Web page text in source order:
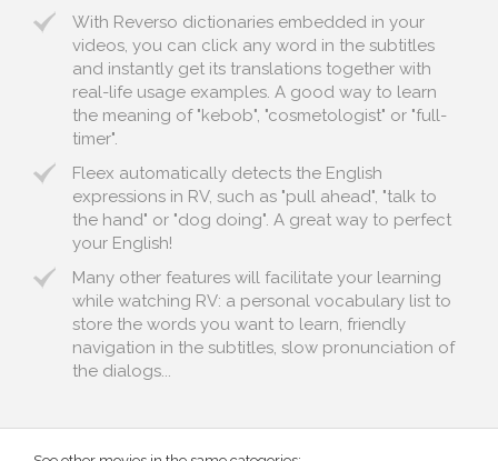
With Reverso dictionaries embedded in your
videos, you can click any word in the subtitles
and instantly get its translations together with
real-life usage examples. A good way to learn
the meaning of "kebob", "cosmetologist" or "full-
timer".
Fleex automatically detects the English
expressions in RV, such as "pull ahead", "talk to
the hand" or "dog doing". A great way to perfect
your English!
Many other features will facilitate your learning
while watching RV: a personal vocabulary list to
store the words you want to learn, friendly
navigation in the subtitles, slow pronunciation of
the dialogs...